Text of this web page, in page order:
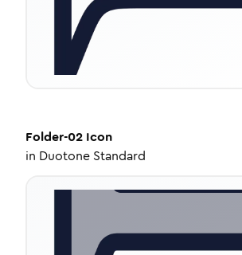
Folder-02 Icon
in Duotone Standard